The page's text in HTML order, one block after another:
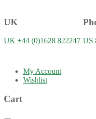
UK
UK +44 (0)1628 822247 US
My Account
Wishlist
Cart